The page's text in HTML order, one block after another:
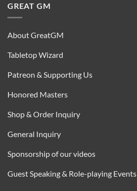
GREAT GM
About GreatGM
Tabletop Wizard
Patreon & Supporting Us
Honored Masters
Shop & Order Inquiry
General Inquiry
Sponsorship of our videos
Guest Speaking & Role-playing Events